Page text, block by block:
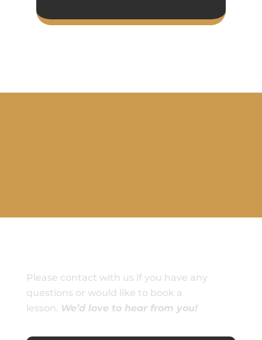
Please contact with us if you have any
questions or would like to book a
lesson. We’d love to hear from you!